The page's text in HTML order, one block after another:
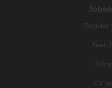
Register
Job
CV